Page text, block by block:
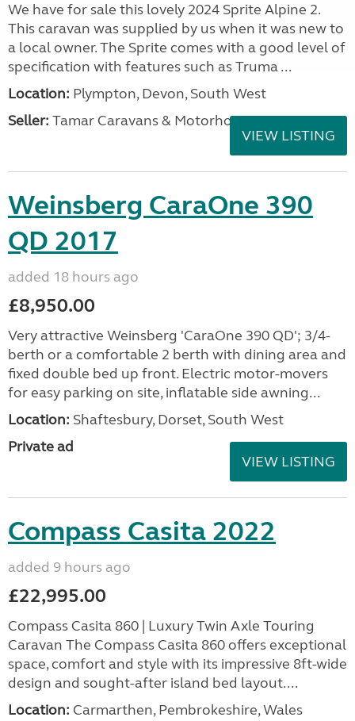
We have for sale this lovely 2024 Sprite Alpine 2.
This caravan was supplied by us when it was new to
a local owner. The Sprite comes with a good level of
specification with features such as Truma ...
Location: Plympton, Devon, South West
Seller: Tamar Caravans & Motorhomes
VIEW LISTING
Weinsberg CaraOne 390
QD 2017
added 18 hours ago
£8,950.00
Very attractive Weinsberg 'CaraOne 390 QD'; 3/4-
berth or a comfortable 2 berth with dining area and
fixed double bed up front. Electric motor-movers
for easy parking on site, inflatable side awning...
Location: Shaftesbury, Dorset, South West
Private ad
VIEW LISTING
Compass Casita 2022
added 9 hours ago
£22,995.00
Compass Casita 860 | Luxury Twin Axle Touring
Caravan The Compass Casita 860 offers exceptional
space, comfort and style with its impressive 8ft-wide
design and sought-after island bed layout....
Location: Carmarthen, Pembrokeshire, Wales